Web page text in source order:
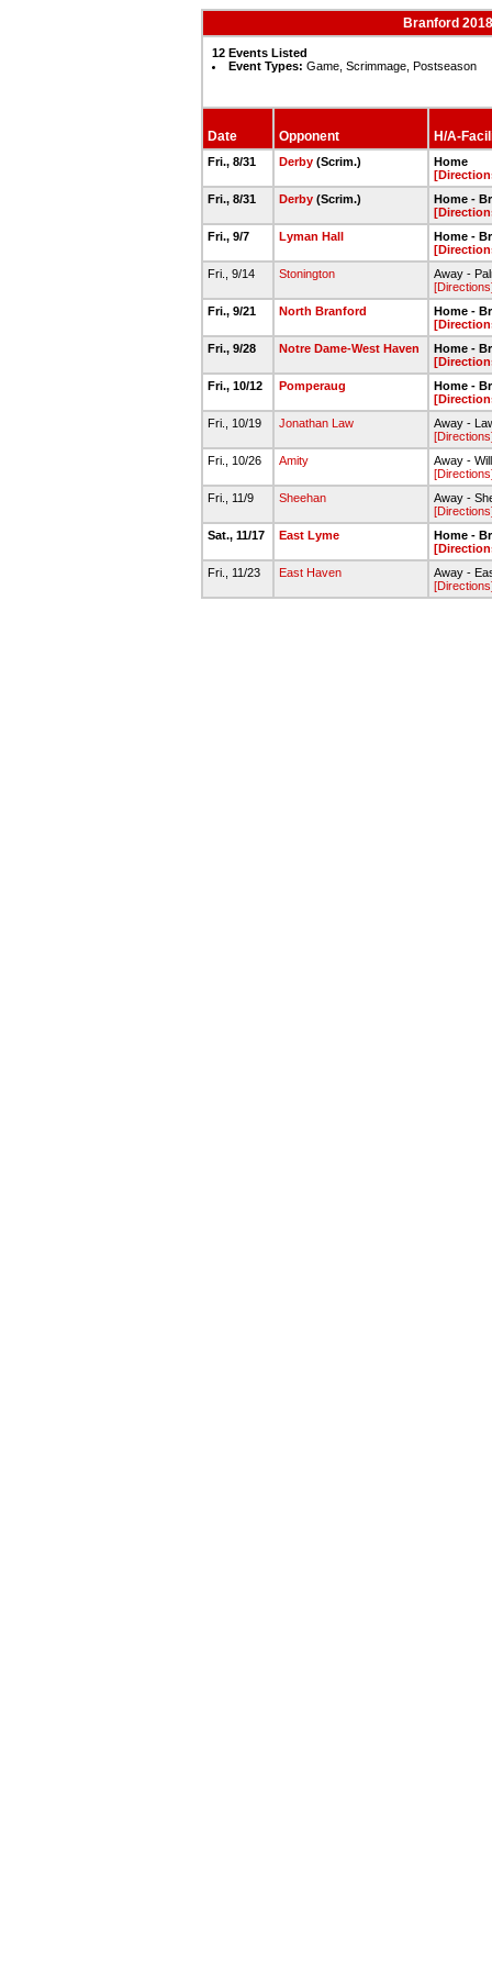
Branford
12 Events Listed
Event Types: Game, Scrimmage, Postseason
Date Opponent H/A-
Fri., 8/31 Derby (Scrim.)
Home
Fri., 8/31
Derby (Scrim.)
Home -
Fri., 9/7
Lyman Hall
Home -
Fri., 9/14
Stonington
Away -
Fri., 9/21
North Branford
Home -
Fri., 9/28
Notre Dame-West Haven
Home -
Fri., 10/12
Pomperaug
Home -
Fri., 10/19
Jonathan Law
Away -
Fri., 10/26
Amity
Away -
Fri., 11/9
Sheehan
Away -
Sat., 11/17
East Lyme
Home -
Fri., 11/23
East Haven
Away -